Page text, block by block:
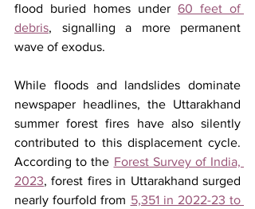
flood buried homes under 60 feet of
debris, signalling a more permanent
wave of exodus.
While floods and landslides dominate
newspaper headlines, the Uttarakhand
summer forest fires have also silently
contributed to this displacement cycle.
According to the Forest Survey of India,
2023, forest fires in Uttarakhand surged
nearly fourfold from 5,351 in 2022-23 to